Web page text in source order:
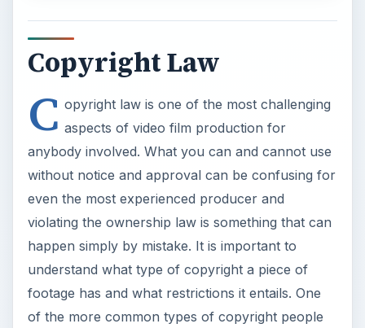
Copyright Law
C opyright law is one of the most challenging
aspects of video film production for
anybody involved. What you can and cannot use
without notice and approval can be confusing for
even the most experienced producer and
violating the ownership law is something that can
happen simply by mistake. It is important to
understand what type of copyright a piece of
footage has and what restrictions it entails. One
of the more common types of copyright people